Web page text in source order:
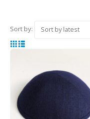
Sort by: